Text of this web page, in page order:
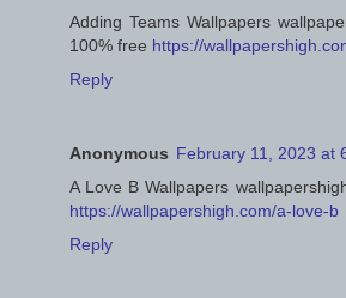
Adding Teams Wallpapers
100% free https://
Reply
Anonymous February 11, 2023 at
A Love B Wallpapers
https://wallpapershigh.com/a-love-b
Reply